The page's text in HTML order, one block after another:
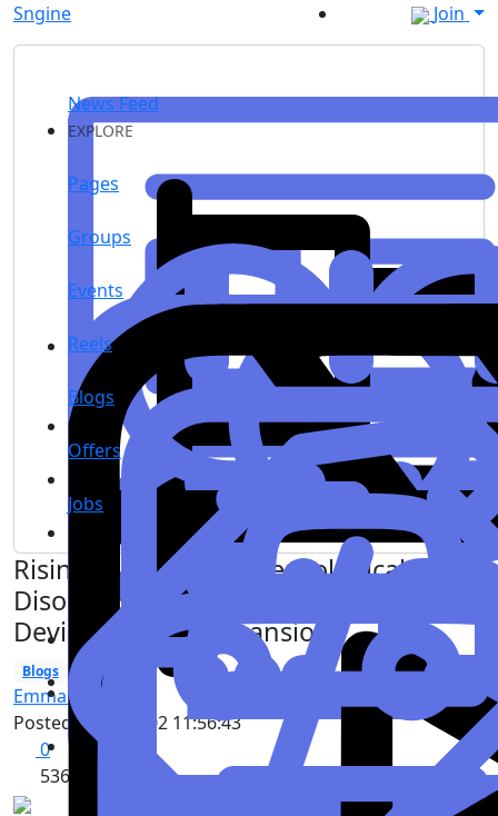
Sngine Join
News Feed
EXPLORE
Pages
Groups
Events
Reels
Blogs
Offers
Jobs
Rising Incidence of Neurological
Disorders Accelerates Neurovascular
Devices Market Expansion
Blogs
Emma Verghise
Posted2026-03-02 11:56:43
0
536